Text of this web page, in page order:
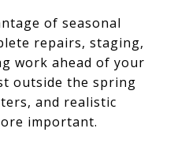
of seasonal
repairs, staging,
work ahead of your
outside the spring
and realistic
important.